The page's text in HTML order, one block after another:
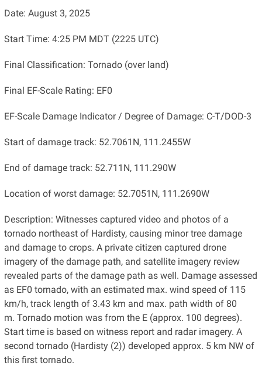
Date: August 3, 2025
Start Time: 4:25 PM MDT (2225 UTC)
Final Classification: Tornado (over land)
Final EF-Scale Rating: EF0
EF-Scale Damage Indicator / Degree of Damage: C-T/DOD-3
Start of damage track: 52.7061N, 111.2455W
End of damage track: 52.711N, 111.290W
Location of worst damage: 52.7051N, 111.2690W
Description: Witnesses captured video and photos of a
tornado northeast of Hardisty, causing minor tree damage
and damage to crops. A private citizen captured drone
imagery of the damage path, and satellite imagery review
revealed parts of the damage path as well. Damage assessed
as EF0 tornado, with an estimated max. wind speed of 115
km/h, track length of 3.43 km and max. path width of 80
m. Tornado motion was from the E (approx. 100 degrees).
Start time is based on witness report and radar imagery. A
second tornado (Hardisty (2)) developed approx. 5 km NW of
this first tornado.